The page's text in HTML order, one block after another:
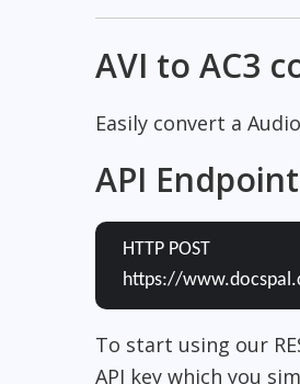
AVI to AC3
Easily convert a
API Endpoint
HTTP POST
https://
To start using our
API key which you